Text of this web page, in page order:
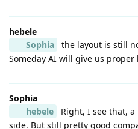
hebele
Sophia
the layout is still
Someday AI will give us proper
Sophia
hebele
Right, I see that,
side. But still pretty good